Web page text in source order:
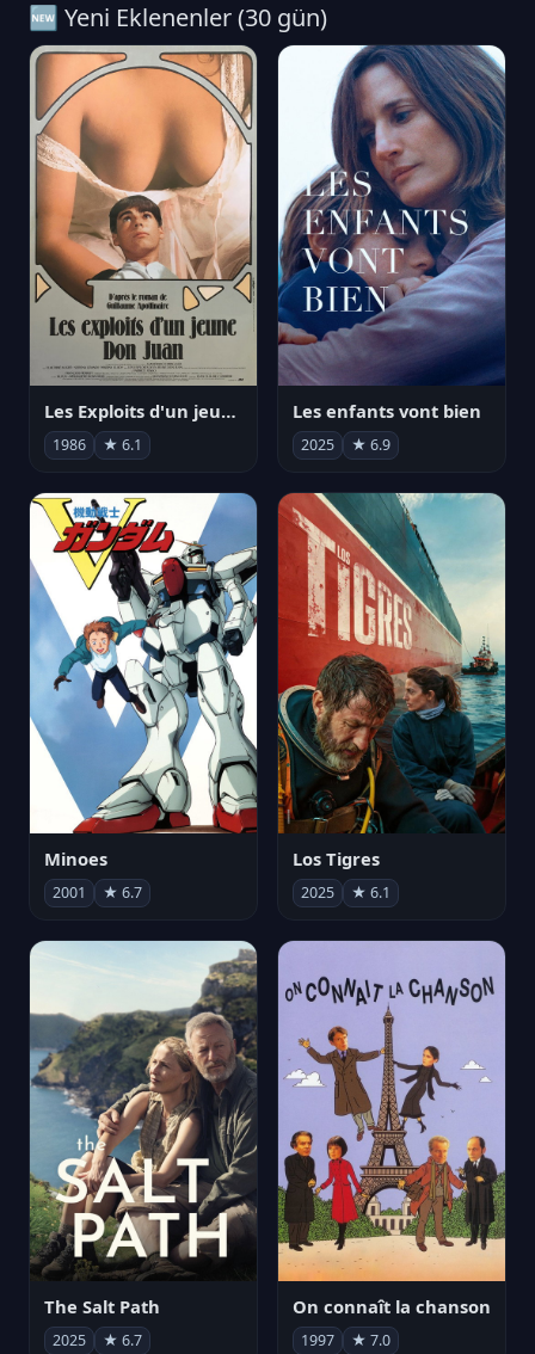
🆕 Yeni Eklenenler (30 gün)
Les Exploits d'un jeune Don Juan
1986 ★ 6.1
Les enfants vont bien
2025 ★ 6.9
Minoes
2001 ★ 6.7
Los Tigres
2025 ★ 6.1
The Salt Path
2025 ★ 6.7
On connaît la chanson
1997 ★ 7.0